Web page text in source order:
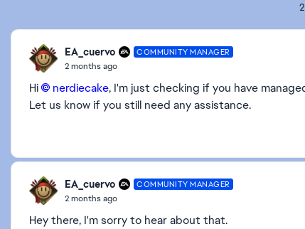
EA_cuervo COMMUNITY MANAGER
2 months ago
Hi nerdiecake​, I'm just checking if you have
Let us know if you still need any assistance.
EA_cuervo COMMUNITY MANAGER
2 months ago
Hey there, I'm sorry to hear about that.